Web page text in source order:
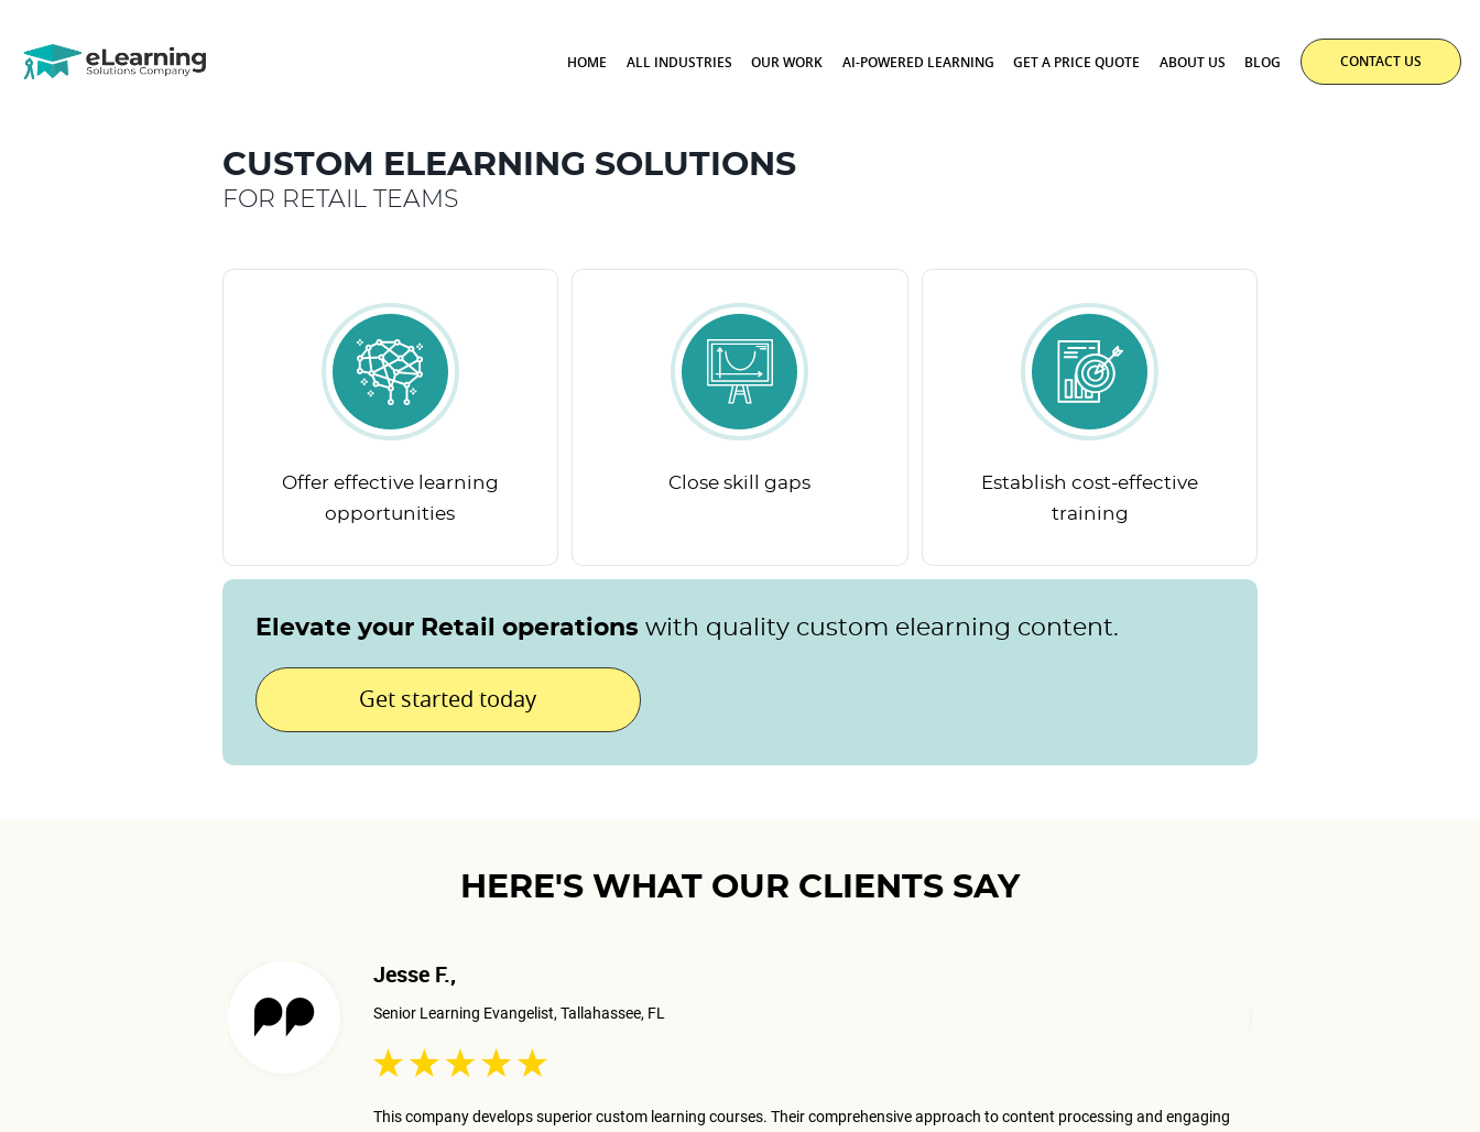
HOME ALL INDUSTRIES OUR WORK AI-POWERED LEARNING GET A PRICE QUOTE ABOUT US BLOG CONTACT US
CUSTOM ELEARNING SOLUTIONS
FOR RETAIL TEAMS
Offer effective learning
opportunities
Close skill gaps
Establish cost-effective
training
Elevate your Retail operations with quality custom elearning content.
Get started today
HERE'S WHAT OUR CLIENTS SAY
Jesse F.,
Senior Learning Evangelist, Tallahassee, FL
This company develops superior custom learning courses. Their comprehensive approach to content processing and engaging